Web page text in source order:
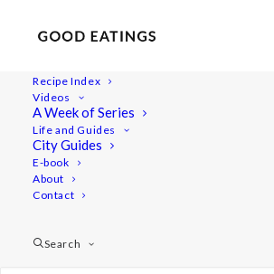
Recipe Index
Videos
A Week of Series
Life and Guides
City Guides
E-book
About
Contact
Search